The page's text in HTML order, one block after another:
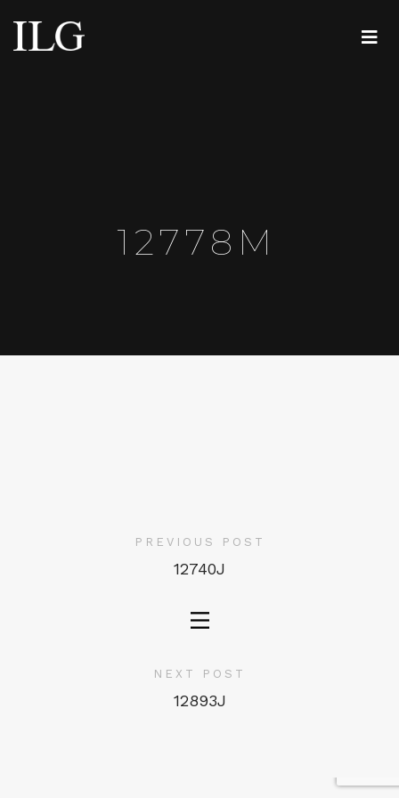
12778M
PREVIOUS POST
12740J
NEXT POST
12893J